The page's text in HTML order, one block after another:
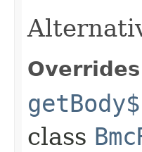
getBody$
class